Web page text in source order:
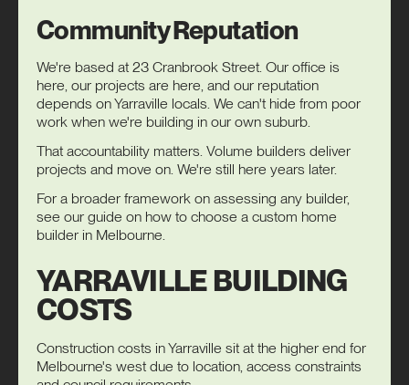
Community Reputation
We're based at 23 Cranbrook Street. Our office is
here, our projects are here, and our reputation
depends on Yarraville locals. We can't hide from poor
work when we're building in our own suburb.
That accountability matters. Volume builders deliver
projects and move on. We're still here years later.
For a broader framework on assessing any builder,
see our guide on how to choose a custom home
builder in Melbourne.
YARRAVILLE BUILDING
COSTS
Construction costs in Yarraville sit at the higher end for
Melbourne's west due to location, access constraints